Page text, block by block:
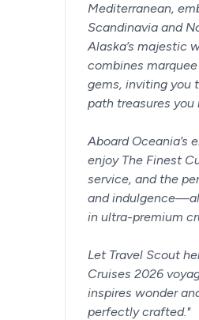
Mediterranean,
Scandinavia and
Alaska’s majestic
combines
gems, inviting you
path treasures you
Aboard Oceania’s
enjoy The Finest
service, and the
and
in ultra-premium
Let Travel Scout
Cruises 2026
inspires wonder
perfectly crafted."